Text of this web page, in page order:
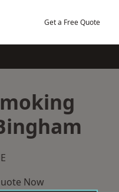
Get a Free Quote
Now